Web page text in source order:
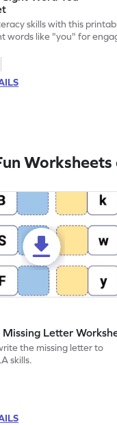
skills with this
words like "you" for
Letter
the missing letter to
skills.